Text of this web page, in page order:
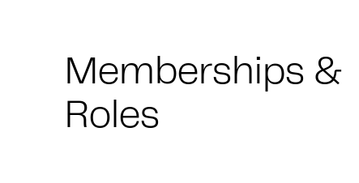
Memberships &
Roles